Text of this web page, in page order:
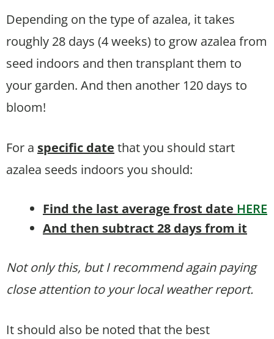
Depending on the type of azalea, it takes
roughly 28 days (4 weeks) to grow azalea from
seed indoors and then transplant them to
your garden. And then another 120 days to
bloom!
For a specific date that you should start
azalea seeds indoors you should:
Find the last average frost date HERE
And then subtract 28 days from it
Not only this, but I recommend again paying
close attention to your local weather report.
It should also be noted that the best